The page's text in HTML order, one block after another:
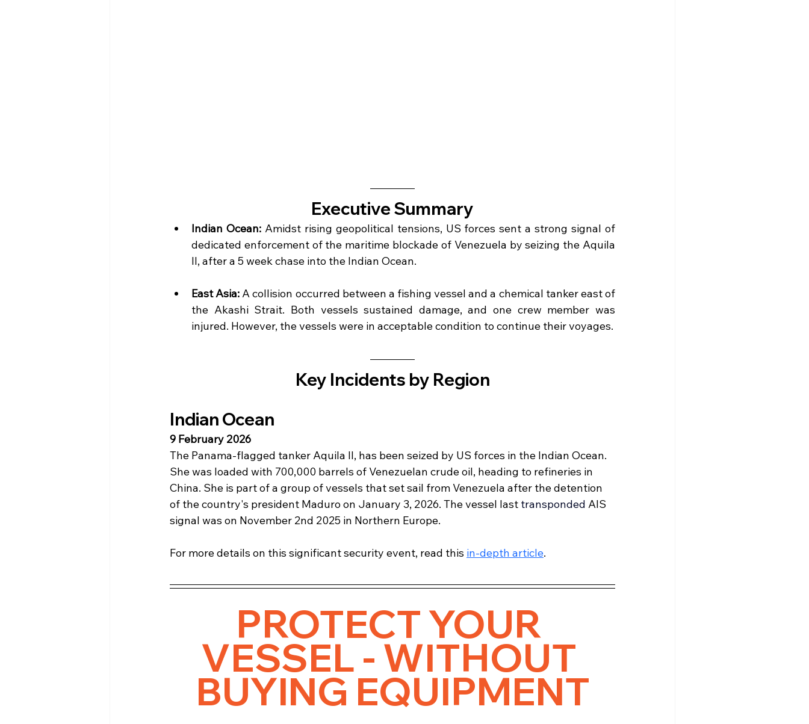
Executive Summary
Indian Ocean: Amidst rising geopolitical tensions, US forces sent a strong signal of
dedicated enforcement of the maritime blockade of Venezuela by seizing the Aquila
II, after a 5 week chase into the Indian Ocean.
East Asia: A collision occurred between a fishing vessel and a chemical tanker east of
the Akashi Strait. Both vessels sustained damage, and one crew member was
injured. However, the vessels were in acceptable condition to continue their voyages.
Key Incidents by Region
Indian Ocean
9 February 2026
The Panama-flagged tanker Aquila II, has been seized by US forces in the Indian Ocean.
She was loaded with 700,000 barrels of Venezuelan crude oil, heading to refineries in
China. She is part of a group of vessels that set sail from Venezuela after the detention
of the country's president Maduro on January 3, 2026. The vessel last transponded AIS
signal was on November 2nd 2025 in Northern Europe.
For more details on this significant security event, read this in-depth article.
PROTECT YOUR
VESSEL - WITHOUT
BUYING EQUIPMENT